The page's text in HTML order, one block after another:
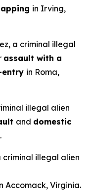
in Irving,
a criminal illegal
assault with a
in Roma,
illegal alien
and domestic
criminal illegal alien
Accomack, Virginia.